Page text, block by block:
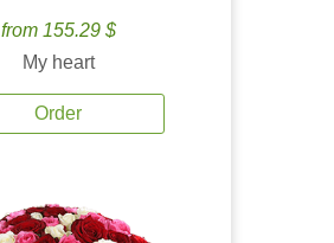
from 155.29 $
My heart
Order